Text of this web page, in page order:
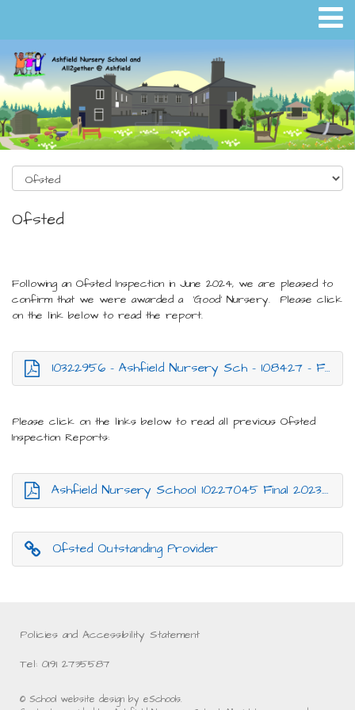
Ofsted
Following an Ofsted Inspection in June 2024, we are pleased to
confirm that we were awarded a 'Good' Nursery. Please click
on the link below to read the report.
10322956 - Ashfield Nursery Sch - 108427 - Final.pdf
Please click on the links below to read all previous Ofsted
Inspection Reports:
Ashfield Nursery School 10227045 Final 2023.pdf
Ofsted Outstanding Provider
Policies and Accessibility Statement
Tel: 0191 2735587
© School website design by eSchools.